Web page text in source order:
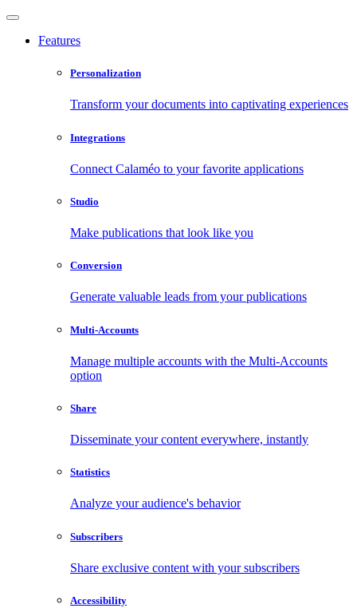
Features
Personalization
Transform your documents into captivating experiences
Integrations
Connect Calaméo to your favorite applications
Studio
Make publications that look like you
Conversion
Generate valuable leads from your publications
Multi-Accounts
Manage multiple accounts with the Multi-Accounts
option
Share
Disseminate your content everywhere, instantly
Statistics
Analyze your audience's behavior
Subscribers
Share exclusive content with your subscribers
Accessibility